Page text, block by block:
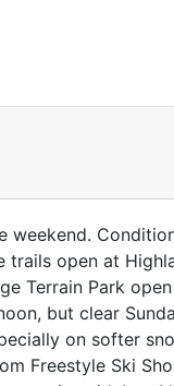
weekend.
trails open at
Terrain Park
but clear
on softer
Freestyle Ski